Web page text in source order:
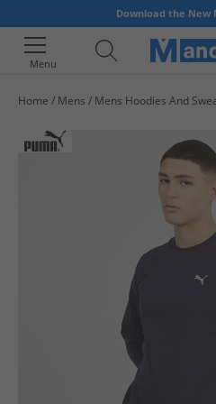
Download the New
Menu
Home Mens Mens Hoodies And